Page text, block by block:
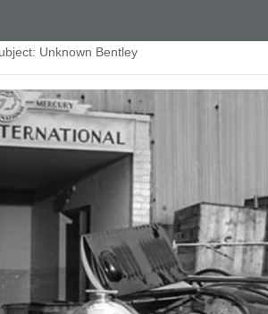
Unknown Bentley